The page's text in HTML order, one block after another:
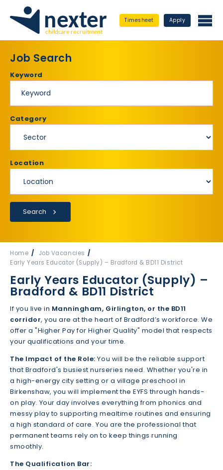
Timesheet Apply
Job Search
Keyword
Category
Location
Search
Home
Job Vacancies
Early Years Educator (Supply) – Bradford & BD11 District
Early Years Educator (Supply) –
Bradford & BD11 District
If you live in Manningham, Girlington, or the BD11
corridor, you are at the heart of Bradford’s workforce. We
offer a "Higher Pay for Higher Quality" model that respects
your qualifications and your time.
The Impact of the Role: You will be the reliable support
that Bradford's busiest nurseries need. Whether you're in
a high-energy city setting or a village preschool in
Birkenshaw, you will implement the EYFS through hands-
on play. Your day involves everything from phonics and
messy play to supporting mealtime routines and ensuring
a high standard of care. You are the professional that
permanent teams rely on to keep things running
smoothly.
The Qualification Bar: